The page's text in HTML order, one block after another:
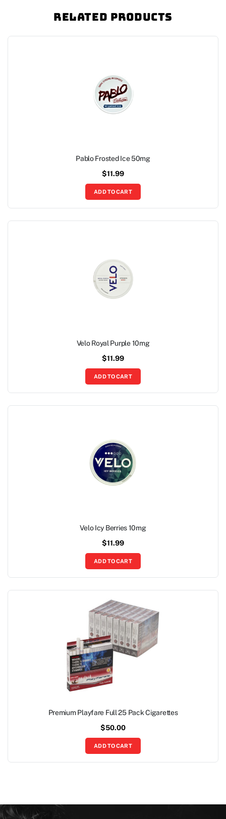
Related Products
Pablo Frosted Ice 50mg
$11.99
ADD TO CART
Velo Royal Purple 10mg
$11.99
ADD TO CART
Velo Icy Berries 10mg
$11.99
ADD TO CART
Premium Playfare Full 25 Pack Cigarettes
$50.00
ADD TO CART